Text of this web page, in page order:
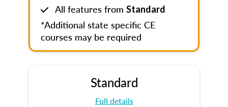
All features from Standard
*Additional state specific CE
courses may be required
Standard
Full details